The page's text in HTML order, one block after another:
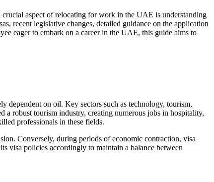
aspect of relocating for work in the UAE is understanding
recent legislative changes, detailed guidance on the application
eager to embark on a career in the UAE, this guide aims to
dependent on oil. Key sectors such as technology, tourism,
a robust tourism industry, creating numerous jobs in hospitality,
professionals in these fields.
Conversely, during periods of economic contraction, visa
visa policies accordingly to maintain a balance between